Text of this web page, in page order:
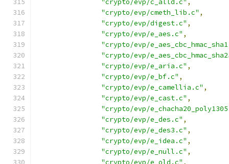
"crypto/evp/c_alld.c" ,
"crypto/evp/cmeth_lib.c" ,
"crypto/evp/digest.c" ,
"crypto/evp/e_aes.c" ,
"crypto/evp/
"crypto/evp/
"crypto/evp/e_aria.c" ,
"crypto/evp/e_bf.c" ,
"crypto/evp/e_camellia.c" ,
"crypto/evp/e_cast.c" ,
"crypto/evp/
"crypto/evp/e_des.c" ,
"crypto/evp/e_des3.c" ,
"crypto/evp/e_idea.c" ,
"crypto/evp/e_null.c" ,
"crypto/evp/e_old.c" ,